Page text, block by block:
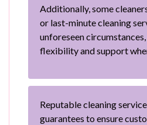
Additionally, some
or last-minute cleaning
unforeseen
flexibility and support
Reputable cleaning
guarantees to ensure